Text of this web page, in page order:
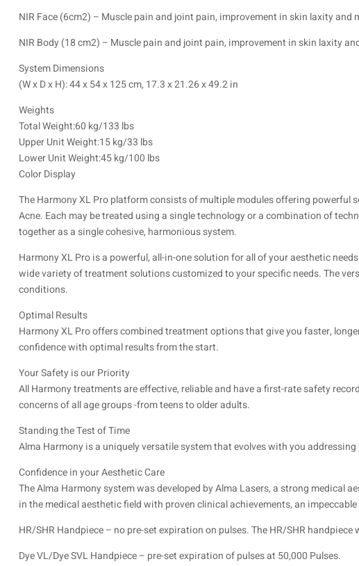
NIR Face (6cm2) – Muscle pain and joint pain, improvement in skin laxity
NIR Body (18 cm2) – Muscle pain and joint pain, improvement in skin laxity
System Dimensions
(W x D x H): 44 x 54 x 125 cm, 17.3 x 21.26 x 49.2 in
Weights
Total Weight:60 kg/133 lbs
Upper Unit Weight:15 kg/33 lbs
Lower Unit Weight:45 kg/100 lbs
Color Display
The Harmony XL Pro platform consists of multiple modules offering powerful
Acne. Each may be treated using a single technology or a combination of
together as a single cohesive, harmonious system.
Harmony XL Pro is a powerful, all-in-one solution for all of your aesthetic
wide variety of treatment solutions customized to your specific needs. The
conditions.
Optimal Results
Harmony XL Pro offers combined treatment options that give you faster,
confidence with optimal results from the start.
Your Safety is our Priority
All Harmony treatments are effective, reliable and have a first-rate safety
concerns of all age groups -from teens to older adults.
Standing the Test of Time
Alma Harmony is a uniquely versatile system that evolves with you
Confidence in your Aesthetic Care
The Alma Harmony system was developed by Alma Lasers, a strong medical
in the medical aesthetic field with proven clinical achievements, an
HR/SHR Handpiece – no pre-set expiration on pulses. The HR/SHR
Dye VL/Dye SVL Handpiece – pre-set expiration of pulses at 50,000 Pulses.